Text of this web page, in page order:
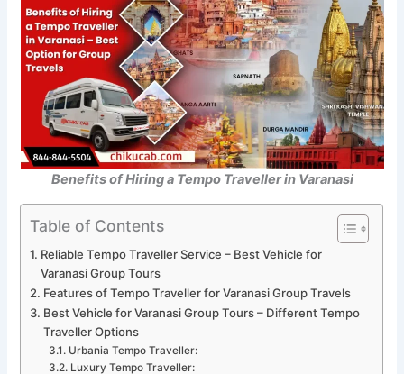
Benefits of Hiring a Tempo Traveller in Varanasi
Table of Contents
Reliable Tempo Traveller Service – Best Vehicle for
Varanasi Group Tours
Features of Tempo Traveller for Varanasi Group Travels
Best Vehicle for Varanasi Group Tours – Different Tempo
Traveller Options
Urbania Tempo Traveller:
Luxury Tempo Traveller: